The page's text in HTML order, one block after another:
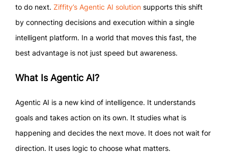
to do next. Ziffity’s Agentic AI solution supports this shift
by connecting decisions and execution within a single
intelligent platform. In a world that moves this fast, the
best advantage is not just speed but awareness.
What Is Agentic AI?
Agentic AI is a new kind of intelligence. It understands
goals and takes action on its own. It studies what is
happening and decides the next move. It does not wait for
direction. It uses logic to choose what matters.